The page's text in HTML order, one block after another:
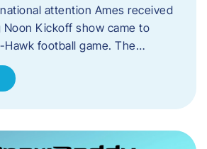
attention Ames received
Noon Kickoff show came to
football game. The…